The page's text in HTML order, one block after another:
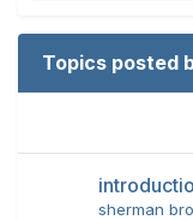
Topics posted
sherman